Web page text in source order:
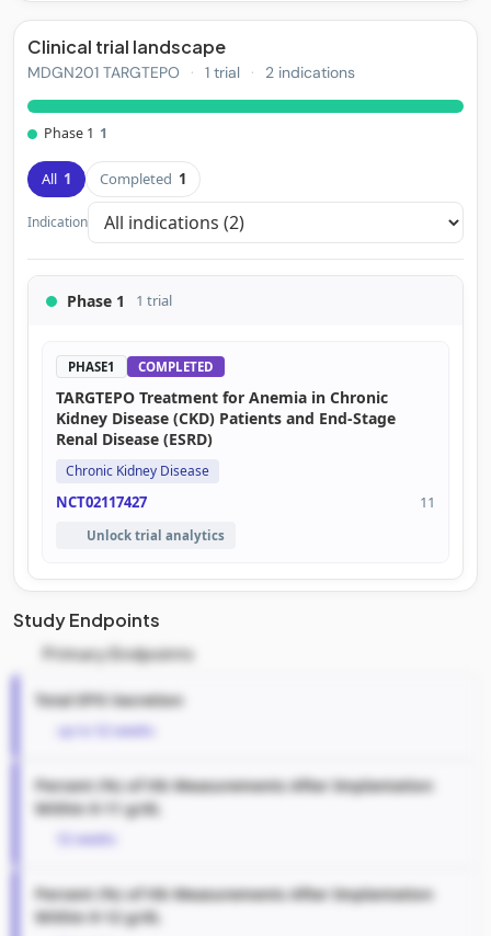
Clinical trial landscape
MDGN201 TARGTEPO · 1 trial · 2 indications
Phase 1 1
All 1 Completed 1
Indication
Phase 1 1 trial
PHASE1 COMPLETED
TARGTEPO Treatment for Anemia in Chronic
Kidney Disease (CKD) Patients and End-Stage
Renal Disease (ESRD)
Chronic Kidney Disease
NCT02117427 11
Unlock trial analytics
Study Endpoints
Primary Endpoints
Total EPO Secretion
up to 52 weeks
Percent (%) of Hb Measurements After Implantation
Within 9-11 g/dL
52 weeks
Percent (%) of Hb Measurements After Implantation
Within 9-12 g/dL